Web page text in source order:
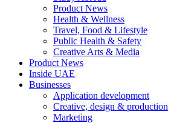
Product News
Health & Wellness
Travel, Food & Lifestyle
Public Health & Safety
Creative Arts & Media
Product News
Inside UAE
Businesses
Application development
Creative, design & production
Marketing